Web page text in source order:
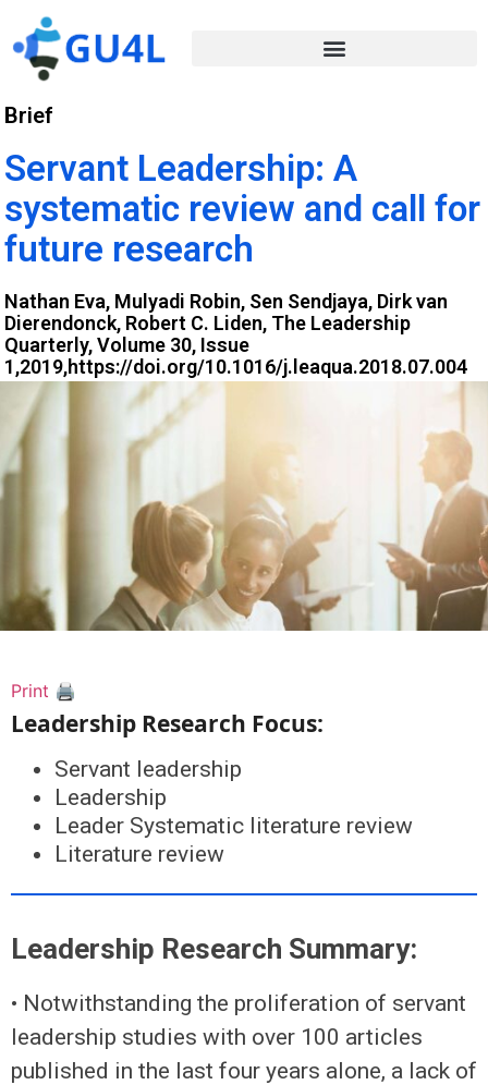
Brief
Servant Leadership: A
systematic review and call for
future research
Nathan Eva, Mulyadi Robin, Sen Sendjaya, Dirk van
Dierendonck, Robert C. Liden, The Leadership
Quarterly, Volume 30, Issue
1,2019,https://doi.org/10.1016/j.leaqua.2018.07.004
Print 🖨
Leadership Research Focus:
Servant leadership
Leadership
Leader Systematic literature review
Literature review
Leadership Research Summary:
• Notwithstanding the proliferation of servant
leadership studies with over 100 articles
published in the last four years alone, a lack of